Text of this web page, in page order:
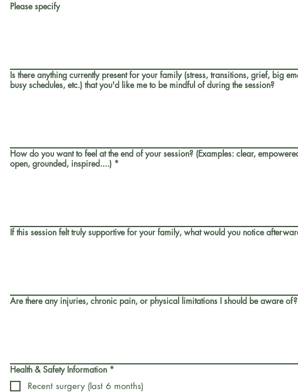
Please specify
Is there anything currently present for your family (stress, transitions, grief, big
busy schedules, etc.) that you'd like me to be mindful of during the session?
How do you want to feel at the end of your session? (Examples: clear,
open, grounded, inspired....) *
If this session felt truly supportive for your family, what would you notice
Are there any injuries, chronic pain, or physical limitations I should be aware of?
Health & Safety Information *
Recent surgery (last 6 months)